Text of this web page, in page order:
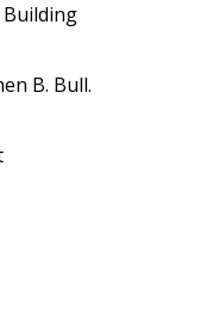
Building
B. Bull.